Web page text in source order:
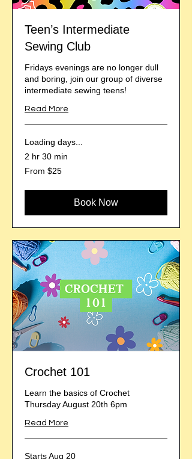
Teen’s Intermediate
Sewing Club
Fridays evenings are no longer dull
and boring, join our group of diverse
intermediate sewing teens!
Read More
Loading days...
2 hr 30 min
From
25
From $25
Book Now
Crochet 101
Learn the basics of Crochet
Thursday August 20th 6pm
Read More
Starts Aug 20